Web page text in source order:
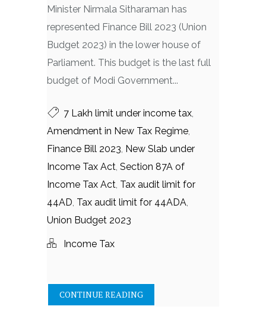
Minister Nirmala Sitharaman has
represented Finance Bill 2023 (Union
Budget 2023) in the lower house of
Parliament. This budget is the last full
budget of Modi Government...
7 Lakh limit under income tax,
Amendment in New Tax Regime,
Finance Bill 2023, New Slab under
Income Tax Act, Section 87A of
Income Tax Act, Tax audit limit for
44AD, Tax audit limit for 44ADA,
Union Budget 2023
Income Tax
CONTINUE READING